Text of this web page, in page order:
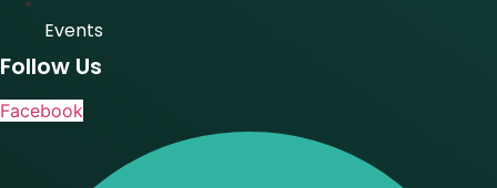
Events
Follow Us
Facebook